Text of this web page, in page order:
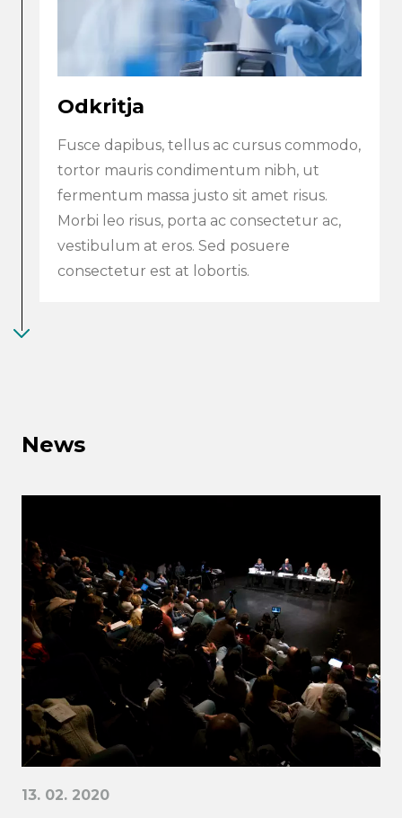
Odkritja
Fusce dapibus, tellus ac cursus commodo,
tortor mauris condimentum nibh, ut
fermentum massa justo sit amet risus.
Morbi leo risus, porta ac consectetur ac,
vestibulum at eros. Sed posuere
consectetur est at lobortis.
News
13. 02. 2020